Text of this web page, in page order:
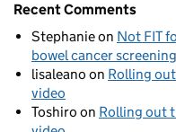
Recent Comments
Stephanieon Not FIT
bowel cancer screening
lisaleano on Rolling
video
Toshiro on Rolling out